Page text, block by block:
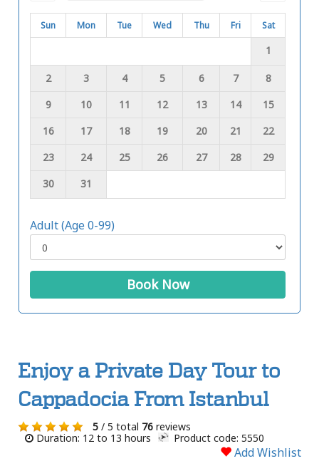
Sun Mon Tue Wed Thu Fri Sat
1
2 3 4 5 6 7
8
9
10 11 12 13 14
15
16
17 18 19 20 21
22
23
24 25 26 27 28
29
30
31
Adult (Age 0-99)
Book Now
Enjoy a Private Day Tour to
Cappadocia From Istanbul
5 / 5 total 76 reviews
Duration: 12 to 13 hours
Product code: 5550
Add Wishlist